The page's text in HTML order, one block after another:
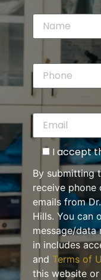
I accept
By submitting
receive phone
emails from
Hills. You can
message/data
in includes
and Terms of
this website